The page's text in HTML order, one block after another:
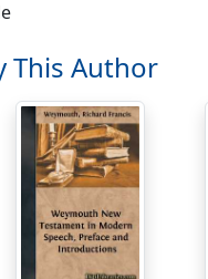
This Author